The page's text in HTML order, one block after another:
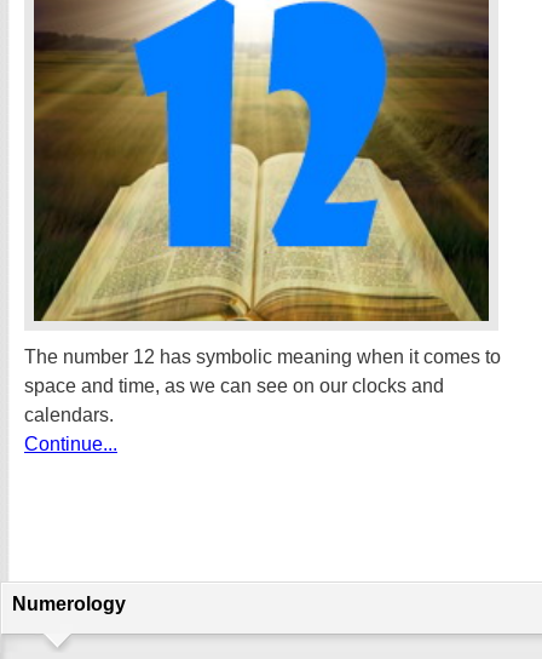
The number 12 has symbolic meaning when it comes to
space and time, as we can see on our clocks and
calendars.
Continue...
Numerology